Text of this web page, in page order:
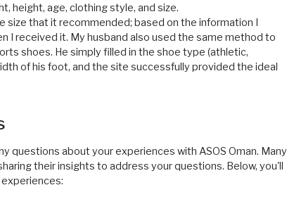
height, age, clothing style, and size.
size that it recommended; based on the information I
I received it. My husband also used the same method to
shoes. He simply filled in the shoe type (athletic,
of his foot, and the site successfully provided the ideal
questions about your experiences with ASOS Oman. Many
their insights to address your questions. Below, you'll